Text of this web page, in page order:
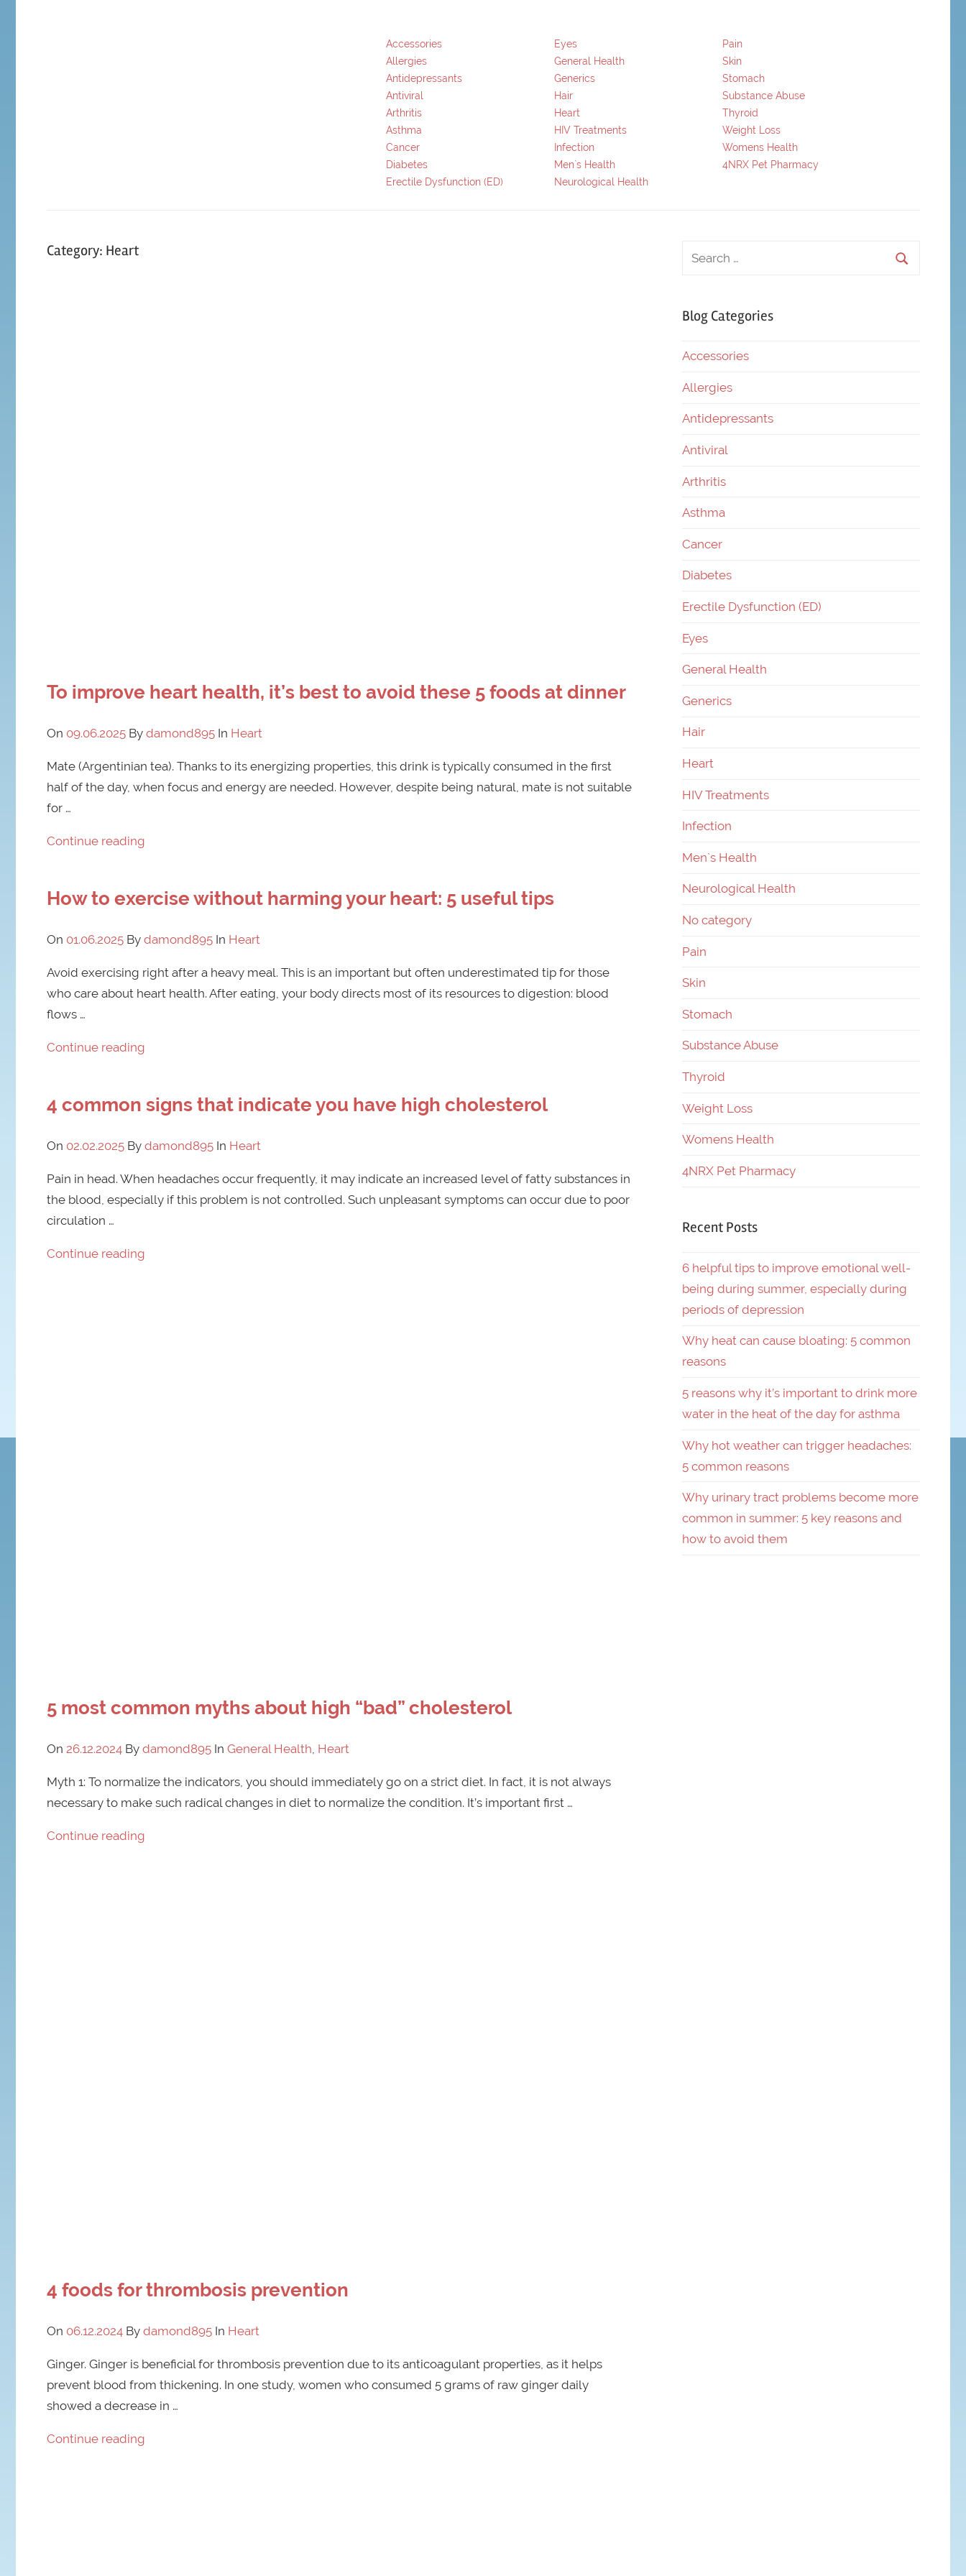
Accessories
Allergies
Antidepressants
Antiviral
Arthritis
Asthma
Cancer
Diabetes
Erectile Dysfunction (ED)
Eyes
General Health
Generics
Hair
Heart
HIV Treatments
Infection
Men`s Health
Neurological Health
Pain
Skin
Stomach
Substance Abuse
Thyroid
Weight Loss
Womens Health
4NRX Pet Pharmacy
Category: Heart
To improve heart health, it’s best to avoid these 5 foods at dinner
On 09.06.2025By damond895In Heart
Mate (Argentinian tea). Thanks to its energizing properties, this drink is typically consumed in the first
half of the day, when focus and energy are needed. However, despite being natural, mate is not suitable
for …
Continue reading
How to exercise without harming your heart: 5 useful tips
On 01.06.2025By damond895In Heart
Avoid exercising right after a heavy meal. This is an important but often underestimated tip for those
who care about heart health. After eating, your body directs most of its resources to digestion: blood
flows …
Continue reading
4 common signs that indicate you have high cholesterol
On 02.02.2025By damond895In Heart
Pain in head. When headaches occur frequently, it may indicate an increased level of fatty substances in
the blood, especially if this problem is not controlled. Such unpleasant symptoms can occur due to poor
circulation …
Continue reading
5 most common myths about high “bad” cholesterol
On 26.12.2024By damond895In General Health, Heart
Myth 1: To normalize the indicators, you should immediately go on a strict diet. In fact, it is not always
necessary to make such radical changes in diet to normalize the condition. It’s important first …
Continue reading
4 foods for thrombosis prevention
On 06.12.2024By damond895In Heart
Ginger. Ginger is beneficial for thrombosis prevention due to its anticoagulant properties, as it helps
prevent blood from thickening. In one study, women who consumed 5 grams of raw ginger daily
showed a decrease in …
Continue reading
Blog Categories
Accessories
Allergies
Antidepressants
Antiviral
Arthritis
Asthma
Cancer
Diabetes
Erectile Dysfunction (ED)
Eyes
General Health
Generics
Hair
Heart
HIV Treatments
Infection
Men`s Health
Neurological Health
No category
Pain
Skin
Stomach
Substance Abuse
Thyroid
Weight Loss
Womens Health
4NRX Pet Pharmacy
Recent Posts
6 helpful tips to improve emotional well-
being during summer, especially during
periods of depression
Why heat can cause bloating: 5 common
reasons
5 reasons why it’s important to drink more
water in the heat of the day for asthma
Why hot weather can trigger headaches:
5 common reasons
Why urinary tract problems become more
common in summer: 5 key reasons and
how to avoid them